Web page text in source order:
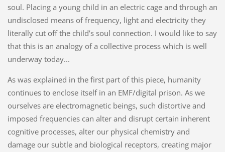
soul. Placing a young child in an electric cage and through an
undisclosed means of frequency, light and electricity they
literally cut off the child’s soul connection. I would like to say
that this is an analogy of a collective process which is well
underway today...
As was explained in the first part of this piece, humanity
continues to enclose itself in an EMF/digital prison. As we
ourselves are electromagnetic beings, such distortive and
imposed frequencies can alter and disrupt certain inherent
cognitive processes, alter our physical chemistry and
damage our subtle and biological receptors, creating major